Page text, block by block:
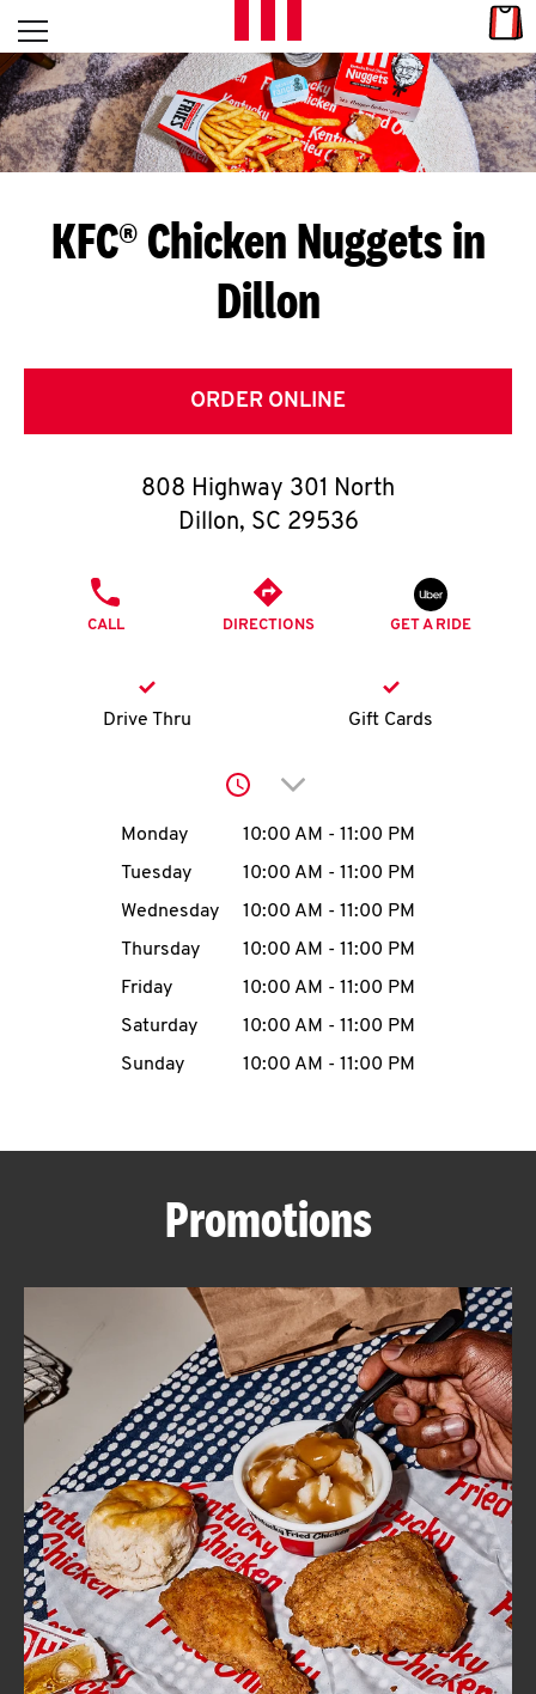
Skip to content
L
E
T
S
G
E
T
O
K
account
MENU
ABOUT
FIND
A
KFC
CLICK TO EXPAND OR COLLAPSE
MORE
Help
Open mobile menu
Return to Nav
KFC® Chicken Nuggets in
Dillon
ORDER ONLINE
808 Highway 301 North
Dillon, SC 29536
CALL DIRECTIONS GET A RIDE
Drive Thru Gift Cards
Click to expand or
Day of the WeekHours
Monday 10:00 AM - 11:00 PM
Tuesday
10:00 AM - 11:00 PM
Wednesday
10:00 AM - 11:00 PM
Thursday
10:00 AM - 11:00 PM
Friday
10:00 AM - 11:00 PM
Saturday
10:00 AM - 11:00 PM
Sunday
10:00 AM - 11:00 PM
Promotions